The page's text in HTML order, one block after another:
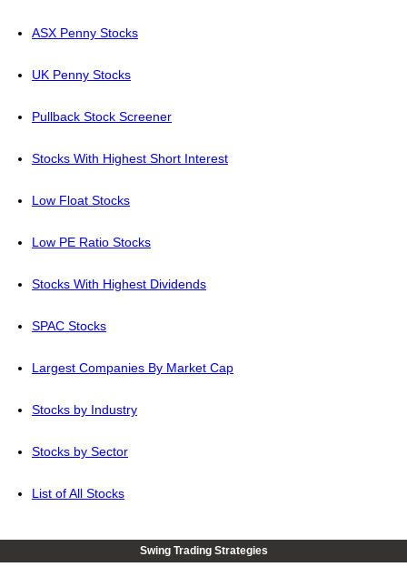
ASX Penny Stocks
UK Penny Stocks
Pullback Stock Screener
Stocks With Highest Short Interest
Low Float Stocks
Low PE Ratio Stocks
Stocks With Highest Dividends
SPAC Stocks
Largest Companies By Market Cap
Stocks by Industry
Stocks by Sector
List of All Stocks
Swing Trading Strategies